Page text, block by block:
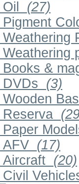
Oil
(27)
Pigment
Weathering
Weathering
Books &
DVDs (3)
Wooden
Reserva
Paper
AFV (17)
Aircraft (20)
Civil